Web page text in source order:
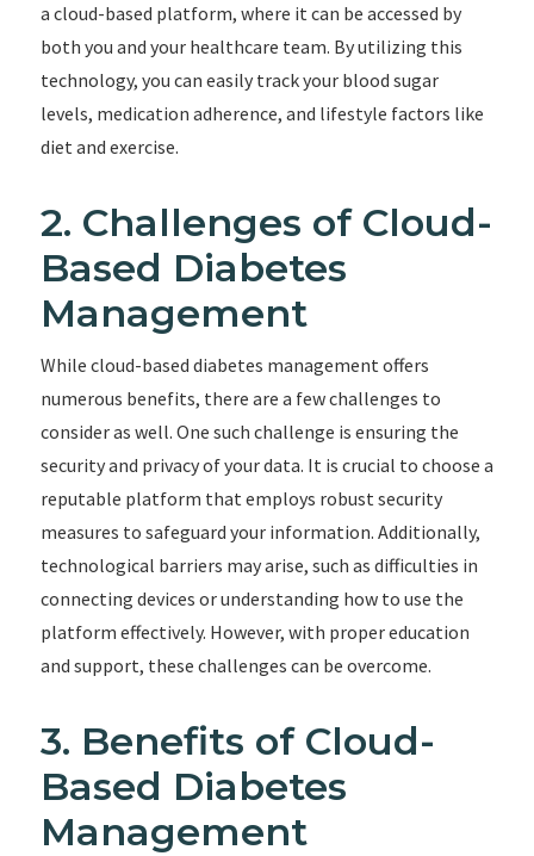
a cloud-based platform, where it can be accessed by
both you and your healthcare team. By utilizing this
technology, you can easily track your blood sugar
levels, medication adherence, and lifestyle factors like
diet and exercise.
2. Challenges of Cloud-
Based Diabetes
Management
While cloud-based diabetes management offers
numerous benefits, there are a few challenges to
consider as well. One such challenge is ensuring the
security and privacy of your data. It is crucial to choose a
reputable platform that employs robust security
measures to safeguard your information. Additionally,
technological barriers may arise, such as difficulties in
connecting devices or understanding how to use the
platform effectively. However, with proper education
and support, these challenges can be overcome.
3. Benefits of Cloud-
Based Diabetes
Management